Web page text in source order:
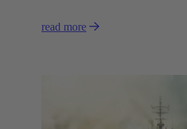
read more